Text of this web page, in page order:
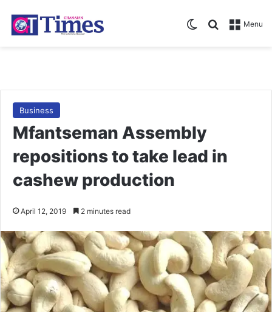
Menu
Search for
Switch skin
Business
Mfantseman Assembly
repositions to take lead in
cashew production
April 12, 2019 2 minutes read